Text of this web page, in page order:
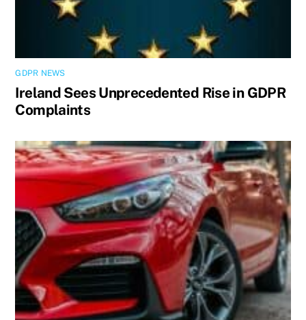
GDPR NEWS
Ireland Sees Unprecedented Rise in GDPR
Complaints